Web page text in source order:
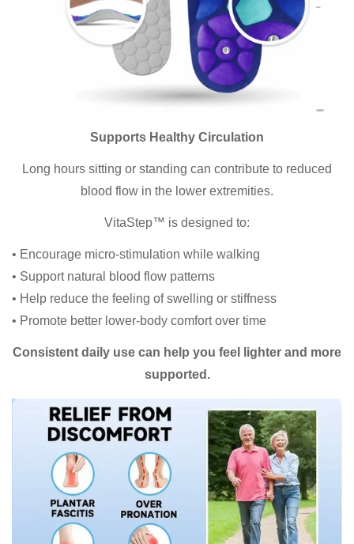
Supports Healthy Circulation
Long hours sitting or standing can contribute to reduced
blood flow in the lower extremities.
VitaStep™ is designed to:
• Encourage micro-stimulation while walking
• Support natural blood flow patterns
• Help reduce the feeling of swelling or stiffness
• Promote better lower-body comfort over time
Consistent daily use can help you feel lighter and more
supported.